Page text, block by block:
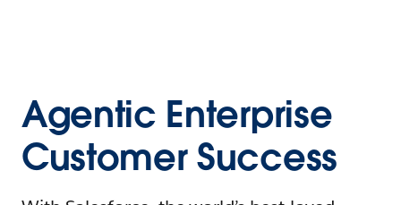
Agentic Enterprise
Customer Success